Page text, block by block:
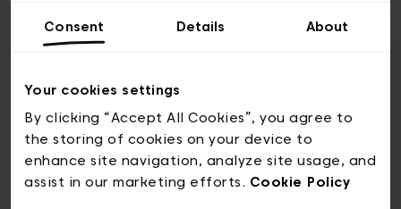
Consent Details About
Your cookies settings
By clicking “Accept All Cookies”, you agree to
the storing of cookies on your device to
enhance site navigation, analyze site usage, and
assist in our marketing efforts. Cookie Policy
© visit.brussels, 2-4 Koningsstraat, 1000 Brussel
ticketing@visit.brussels